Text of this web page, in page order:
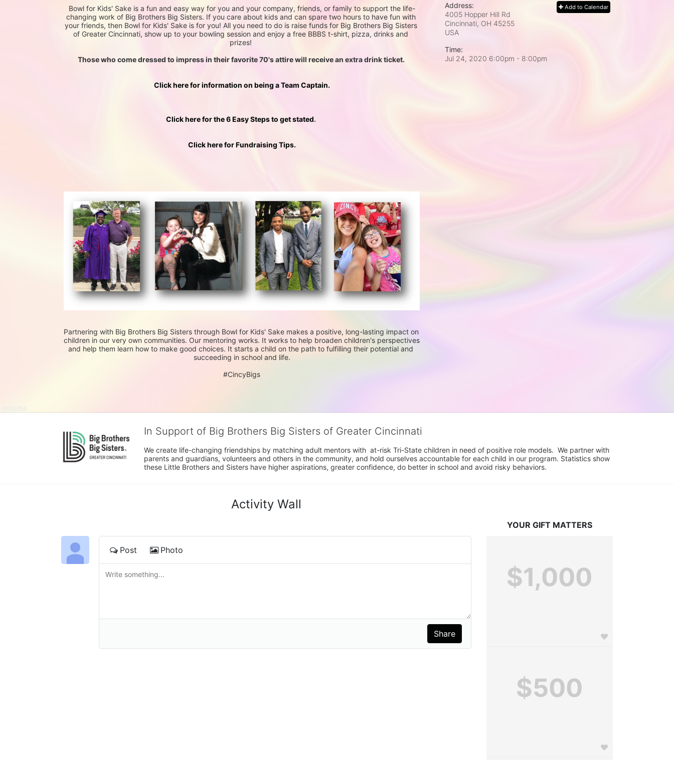
Bowl for Kids' Sake is a fun and easy way for you and your company, friends, or family to support the life-
changing work of Big Brothers Big Sisters. If you care about kids and can spare two hours to have fun with
your friends, then Bowl for Kids' Sake is for you! All you need to do is raise funds for Big Brothers Big Sisters
of Greater Cincinnati, show up to your bowling session and enjoy a free BBBS t-shirt, pizza, drinks and
prizes!
Those who come dressed to impress in their favorite 70's attire will receive an extra drink ticket.
Click here for information on being a Team Captain.
Click here for the 6 Easy Steps to get stated.
Click here for Fundraising Tips.
Partnering with Big Brothers Big Sisters through Bowl for Kids' Sake makes a positive, long-lasting impact on
children in our very own communities. Our mentoring works. It works to help broaden children's perspectives
and help them learn how to make good choices. It starts a child on the path to fulfilling their potential and
succeeding in school and life.
#CincyBigs
Add to Calendar
Address:
4005 Hopper Hill Rd
Cincinnati, OH 45255
USA
Time:
Jul 24, 2020 6:00pm - 8:00pm
In Support of Big Brothers Big Sisters of Greater Cincinnati
We create life-changing friendships by matching adult mentors with  at-risk Tri-State children in need of positive role models.  We partner with
parents and guardians, volunteers and others in the community, and hold ourselves accountable for each child in our program. Statistics show
these Little Brothers and Sisters have higher aspirations, greater confidence, do better in school and avoid risky behaviors.
Activity Wall
Post Photo
YOUR GIFT MATTERS
$1,000
$500